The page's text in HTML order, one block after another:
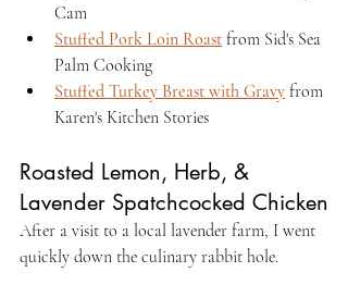
Cam
Stuffed Pork Loin Roast from Sid's Sea
Palm Cooking
Stuffed Turkey Breast with Gravy from
Karen's Kitchen Stories
Roasted Lemon, Herb, &
Lavender Spatchcocked Chicken
After a visit to a local lavender farm, I went
quickly down the culinary rabbit hole.